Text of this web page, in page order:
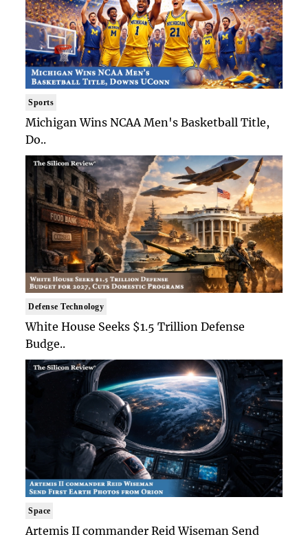
Sports
Michigan Wins NCAA Men's Basketball Title,
Do..
Defense Technology
White House Seeks $1.5 Trillion Defense
Budge..
Space
Artemis II commander Reid Wiseman Send